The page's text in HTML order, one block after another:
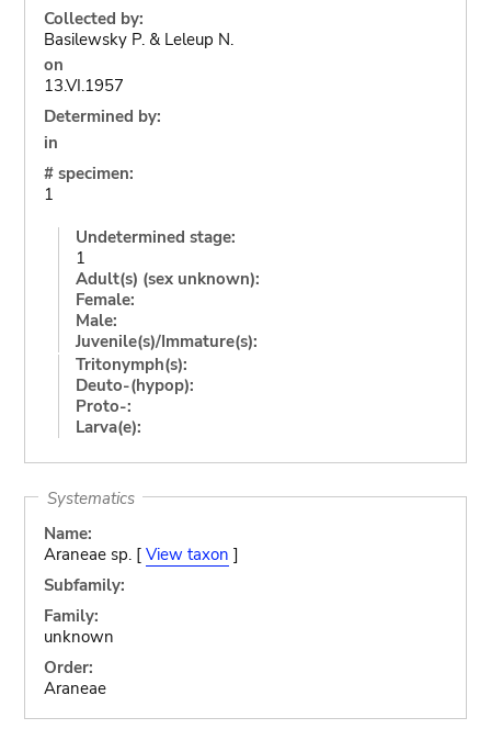
Collected by:
Basilewsky P. & Leleup N.
on
13.VI.1957
Determined by:
in
# specimen:
1
Undetermined stage:
1
Adult(s) (sex unknown):
Female:
Male:
Juvenile(s)/Immature(s):
Tritonymph(s):
Deuto-(hypop):
Proto-:
Larva(e):
Systematics
Name:
Araneae sp. [ View taxon ]
Subfamily:
Family:
unknown
Order:
Araneae